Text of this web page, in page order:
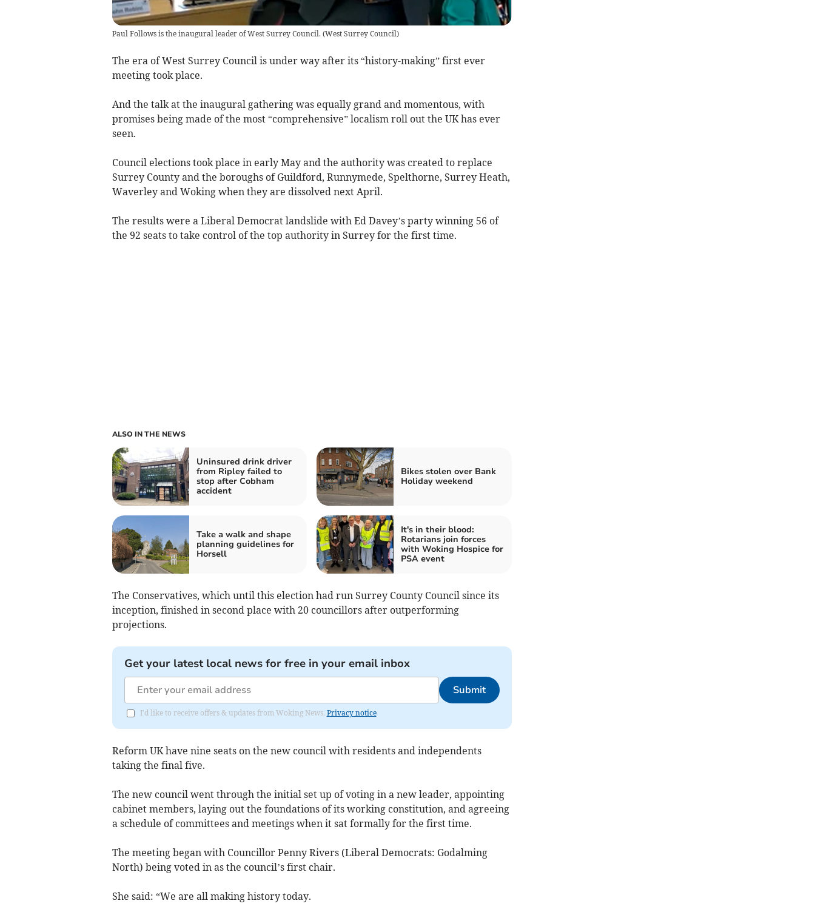
Paul Follows is the inaugural leader of West Surrey Council. (West Surrey Council)
The era of West Surrey Council is under way after its “history-making” first ever
meeting took place.
And the talk at the inaugural gathering was equally grand and momentous, with
promises being made of the most “comprehensive” localism roll out the UK has ever
seen.
Council elections took place in early May and the authority was created to replace
Surrey County and the boroughs of Guildford, Runnymede, Spelthorne, Surrey Heath,
Waverley and Woking when they are dissolved next April.
The results were a Liberal Democrat landslide with Ed Davey’s party winning 56 of
the 92 seats to take control of the top authority in Surrey for the first time.
ALSO IN THE NEWS
Uninsured drink driver
from Ripley failed to
stop after Cobham
accident
Bikes stolen over Bank
Holiday weekend
Take a walk and shape
planning guidelines for
Horsell
It's in their blood:
Rotarians join forces
with Woking Hospice for
PSA event
The Conservatives, which until this election had run Surrey County Council since its
inception, finished in second place with 20 councillors after outperforming
projections.
Get your latest local news for free in your email inbox
Submit
I'd like to receive offers & updates from Woking News. Privacy notice
Reform UK have nine seats on the new council with residents and independents
taking the final five.
The new council went through the initial set up of voting in a new leader, appointing
cabinet members, laying out the foundations of its working constitution, and agreeing
a schedule of committees and meetings when it sat formally for the first time.
The meeting began with Councillor Penny Rivers (Liberal Democrats: Godalming
North) being voted in as the council’s first chair.
She said: “We are all making history today.